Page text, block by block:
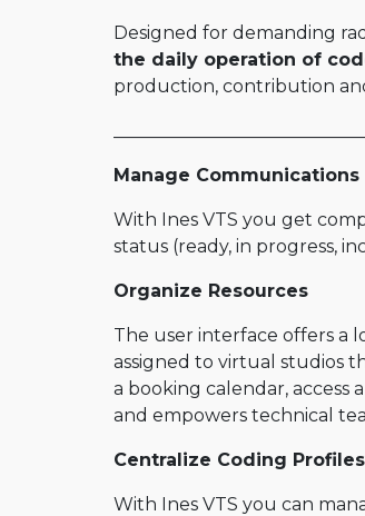
Old range products
Scoopy+
Scoop5 S
Scoop 5
Scoop5 S-IP
Scoopy+ S
4MINX
Designed for demanding
the daily operation of
production, contribution
Manage Communications
With Ines VTS you get
status (ready, in progress,
Organize Resources
The user interface offers a
assigned to virtual studios
a booking calendar, access
and empowers technical
Centralize Coding Profiles
With Ines VTS you can